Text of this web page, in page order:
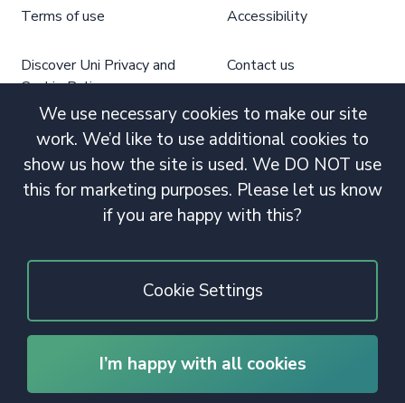
We use necessary cookies to make our site
work. We’d like to use additional cookies to
show us how the site is used. We DO NOT use
this for marketing purposes. Please let us know
if you are happy with this?
Cookie Settings
I’m happy with all cookies
Terms of use Accessibility
Discover Uni Privacy and
Cookie Policy
Contact us